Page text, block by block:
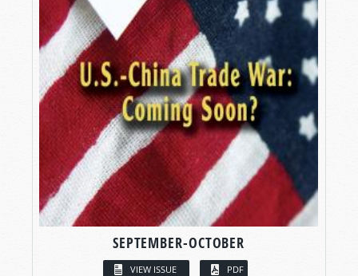
SEPTEMBER-OCTOBER
VIEW ISSUE PDF